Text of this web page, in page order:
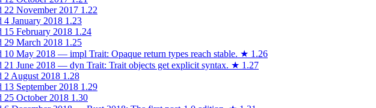
22 November 2017 1.22
4 January 2018 1.23
15 February 2018 1.24
29 March 2018 1.25
10 May 2018 — impl Trait: Opaque return types reach stable. ★ 1.26
21 June 2018 — dyn Trait: Trait objects get explicit syntax. ★ 1.27
2 August 2018 1.28
13 September 2018 1.29
25 October 2018 1.30